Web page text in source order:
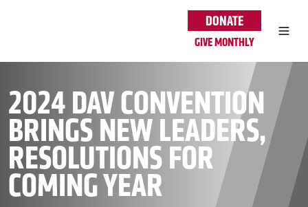
DONATE
GIVE MONTHLY
2024 DAV CONVENTION
BRINGS NEW LEADERS,
RESOLUTIONS FOR
COMING YEAR